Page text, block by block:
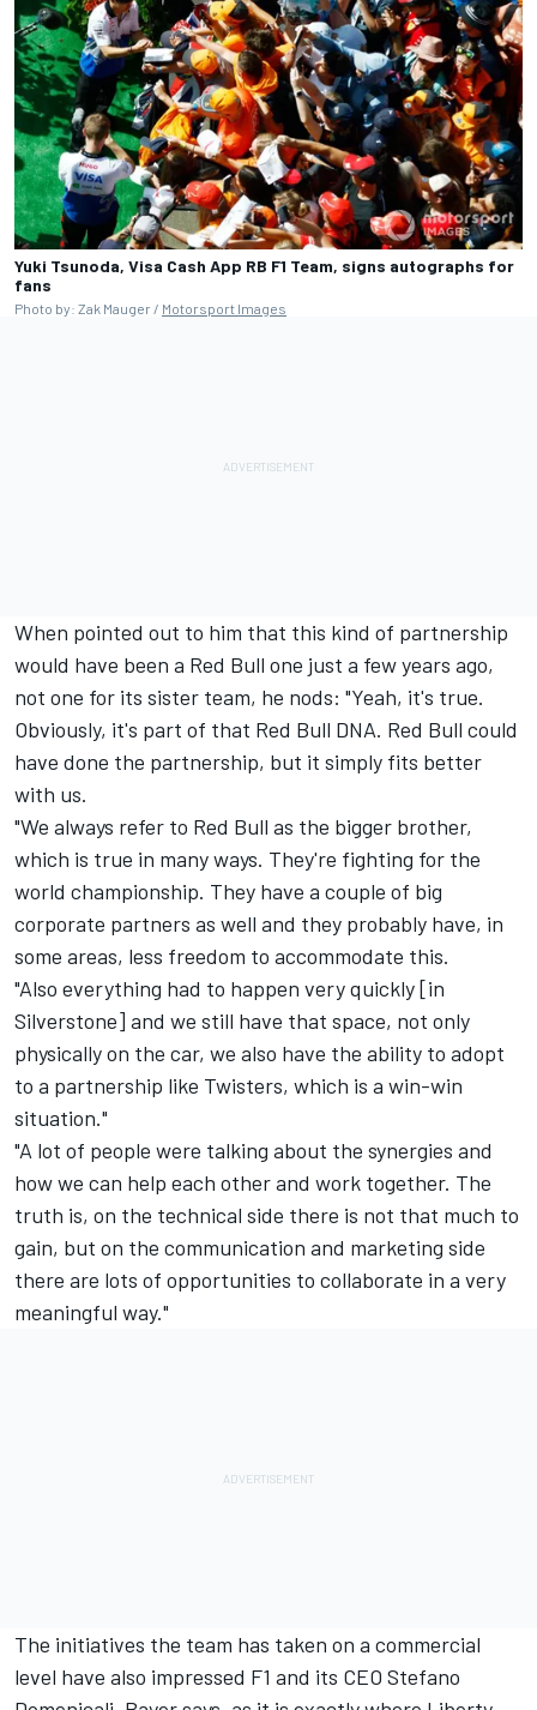
Yuki Tsunoda, Visa Cash App RB F1 Team, signs autographs for
fans
Photo by: Zak Mauger / Motorsport Images
When pointed out to him that this kind of partnership
would have been a Red Bull one just a few years ago,
not one for its sister team, he nods: "Yeah, it's true.
Obviously, it's part of that Red Bull DNA. Red Bull could
have done the partnership, but it simply fits better
with us.
"We always refer to Red Bull as the bigger brother,
which is true in many ways. They're fighting for the
world championship. They have a couple of big
corporate partners as well and they probably have, in
some areas, less freedom to accommodate this.
"Also everything had to happen very quickly [in
Silverstone] and we still have that space, not only
physically on the car, we also have the ability to adopt
to a partnership like Twisters, which is a win-win
situation."
"A lot of people were talking about the synergies and
how we can help each other and work together. The
truth is, on the technical side there is not that much to
gain, but on the communication and marketing side
there are lots of opportunities to collaborate in a very
meaningful way."
The initiatives the team has taken on a commercial
level have also impressed F1 and its CEO Stefano